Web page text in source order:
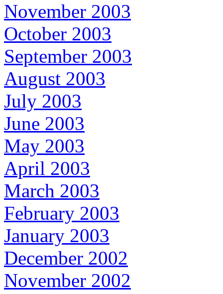
November 2003
October 2003
September 2003
August 2003
July 2003
June 2003
May 2003
April 2003
March 2003
February 2003
January 2003
December 2002
November 2002